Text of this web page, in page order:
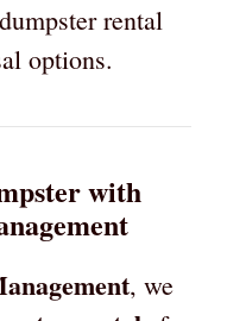
rental
options.
with
, we